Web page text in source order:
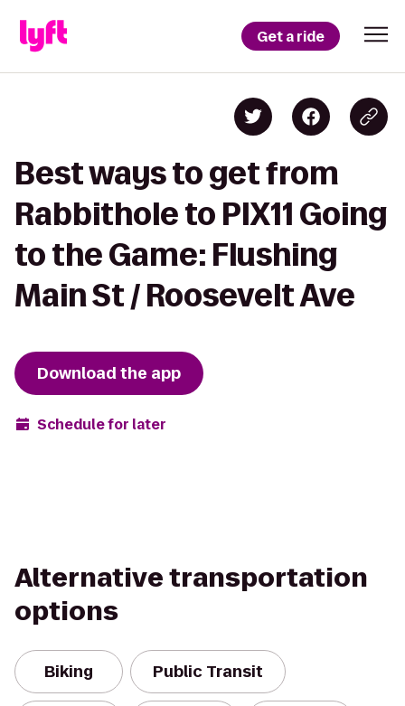
Get a ride
Best ways to get from
Rabbithole to PIX11 Going
to the Game: Flushing
Main St / Roosevelt Ave
Download the app
Schedule for later
Alternative transportation
options
Biking Public Transit